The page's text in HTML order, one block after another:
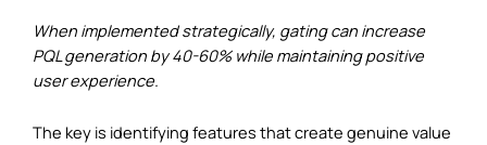
When implemented strategically, gating can increase
PQL generation by 40-60% while maintaining positive
user experience.
The key is identifying features that create genuine value